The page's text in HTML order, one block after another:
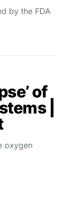
by the FDA
of
|
oxygen